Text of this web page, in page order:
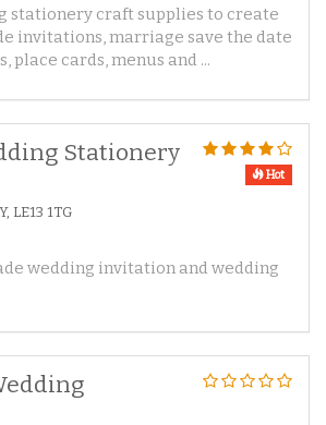
stationery craft supplies to create
invitations, marriage save the date
place cards, menus and ...
Hot
Stationery
LE13 1TG
wedding invitation and wedding